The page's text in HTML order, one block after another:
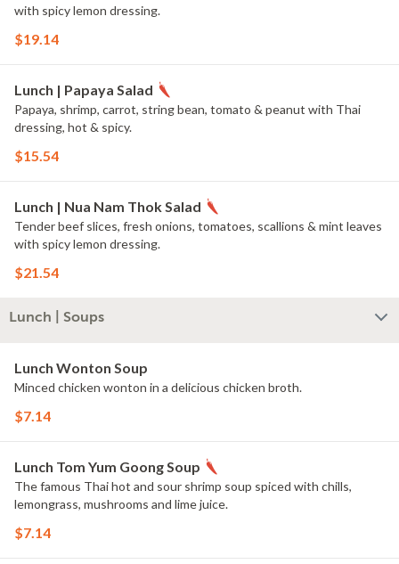
with spicy lemon dressing.
$19.14
Lunch | Papaya Salad
Papaya, shrimp, carrot, string bean, tomato & peanut with Thai
dressing, hot & spicy.
$15.54
Lunch | Nua Nam Thok Salad
Tender beef slices, fresh onions, tomatoes, scallions & mint leaves
with spicy lemon dressing.
$21.54
Lunch | Soups
Lunch Wonton Soup
Minced chicken wonton in a delicious chicken broth.
$7.14
Lunch Tom Yum Goong Soup
The famous Thai hot and sour shrimp soup spiced with chills,
lemongrass, mushrooms and lime juice.
$7.14